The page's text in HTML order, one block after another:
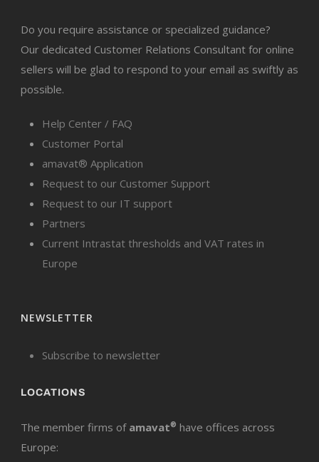
Do you require assistance or specialized guidance?
Our dedicated Customer Relations Consultant for online
sellers will be glad to respond to your email as swiftly as
possible.
Help Center / FAQ
Customer Portal
amavat® Application
Request to our Customer Support
Request to our IT support
Partners
Current Intrastat thresholds and VAT rates in
Europe
NEWSLETTER
Subscribe to newsletter
LOCATIONS
The member firms of amavat® have offices across
Europe: